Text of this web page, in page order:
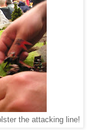
the attacking line!